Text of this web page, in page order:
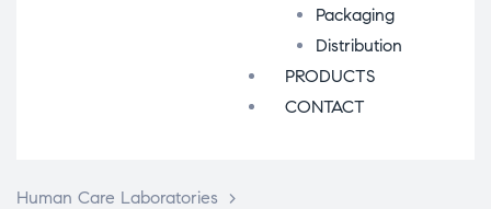
Packaging
Distribution
PRODUCTS
CONTACT
Human Care Laboratories
>